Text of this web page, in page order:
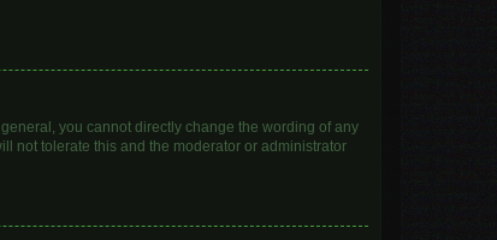
you cannot directly change the wording of any
not tolerate this and the moderator or administrator